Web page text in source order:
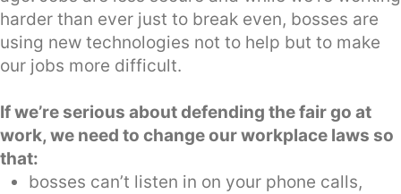
harder than ever just to break even, bosses are
using new technologies not to help but to make
our jobs more difficult.
If we’re serious about defending the fair go at
work, we need to change our workplace laws so
that:
bosses can’t listen in on your phone calls,